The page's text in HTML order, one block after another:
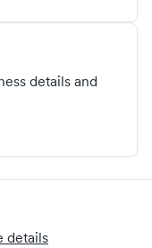
details and
details